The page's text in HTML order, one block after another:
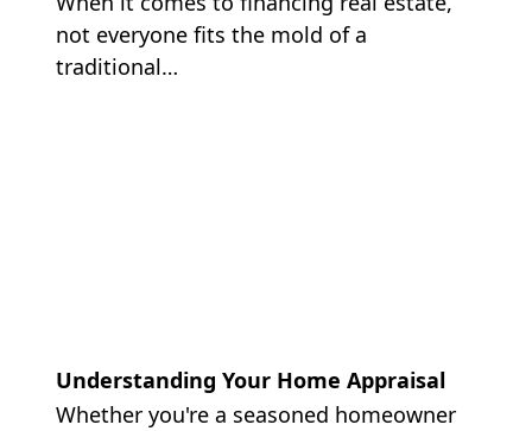
not everyone fits the mold of a
traditional…
Understanding Your Home Appraisal
Whether you're a seasoned homeowner